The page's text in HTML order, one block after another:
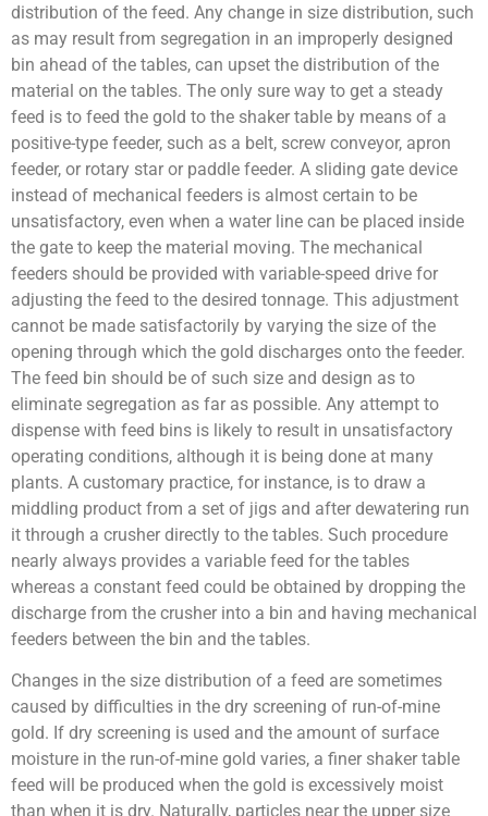
distribution of the feed. Any change in size distribution, such
as may result from segregation in an improperly designed
bin ahead of the tables, can upset the distribution of the
material on the tables. The only sure way to get a steady
feed is to feed the gold to the shaker table by means of a
positive-type feeder, such as a belt, screw conveyor, apron
feeder, or rotary star or paddle feeder. A sliding gate device
instead of mechanical feeders is almost certain to be
unsatisfactory, even when a water line can be placed inside
the gate to keep the material moving. The mechanical
feeders should be provided with variable-speed drive for
adjusting the feed to the desired tonnage. This adjustment
cannot be made satisfactorily by varying the size of the
opening through which the gold discharges onto the feeder.
The feed bin should be of such size and design as to
eliminate segregation as far as possible. Any attempt to
dispense with feed bins is likely to result in unsatisfactory
operating conditions, although it is being done at many
plants. A customary practice, for instance, is to draw a
middling product from a set of jigs and after dewatering run
it through a crusher directly to the tables. Such procedure
nearly always provides a variable feed for the tables
whereas a constant feed could be obtained by dropping the
discharge from the crusher into a bin and having mechanical
feeders between the bin and the tables.
Changes in the size distribution of a feed are sometimes
caused by difficulties in the dry screening of run-of-mine
gold. If dry screening is used and the amount of surface
moisture in the run-of-mine gold varies, a finer shaker table
feed will be produced when the gold is excessively moist
than when it is dry. Naturally, particles near the upper size